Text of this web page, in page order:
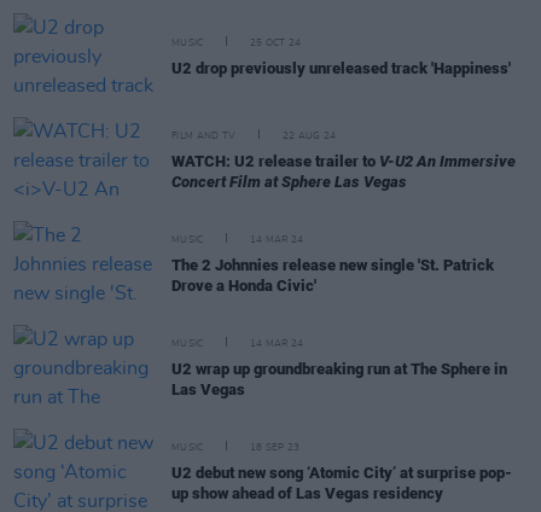
MUSIC 25 OCT 24
U2 drop previously unreleased track 'Happiness'
FILM AND TV 22 AUG 24
WATCH: U2 release trailer to V-U2 An Immersive
Concert Film at Sphere Las Vegas
MUSIC 14 MAR 24
The 2 Johnnies release new single 'St. Patrick
Drove a Honda Civic'
MUSIC 14 MAR 24
U2 wrap up groundbreaking run at The Sphere in
Las Vegas
MUSIC 18 SEP 23
U2 debut new song ‘Atomic City’ at surprise pop-
up show ahead of Las Vegas residency